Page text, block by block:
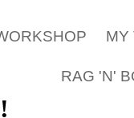
MY
RAG 'N'